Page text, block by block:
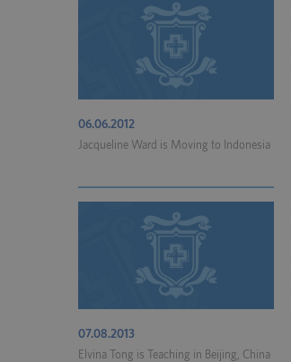
06.06.2012
Jacqueline Ward is Moving to Indonesia
07.08.2013
Elvina Tong is Teaching in Beijing, China